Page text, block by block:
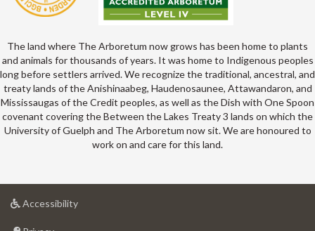
The land where The Arboretum now grows has been home to plants
and animals for thousands of years. It was home to Indigenous peoples
long before settlers arrived. We recognize the traditional, ancestral, and
treaty lands of the Anishinaabeg, Haudenosaunee, Attawandaron, and
Mississaugas of the Credit peoples, as well as the Dish with One Spoon
covenant covering the Between the Lakes Treaty 3 lands on which the
University of Guelph and The Arboretum now sit. We are honoured to
work on and care for this land.
Accessibilityat